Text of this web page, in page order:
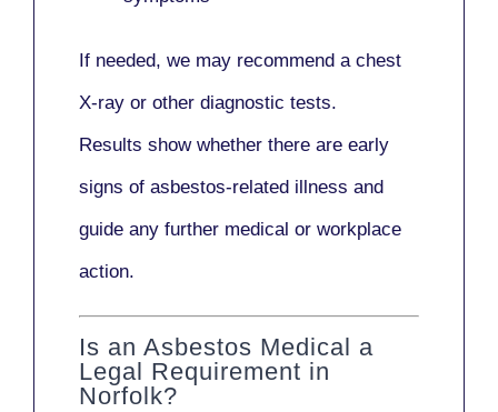
If needed, we may recommend a chest
X-ray or other diagnostic tests.
Results show whether there are early
signs of asbestos-related illness and
guide any further medical or workplace
action.
Is an Asbestos Medical a
Legal Requirement in
Norfolk?